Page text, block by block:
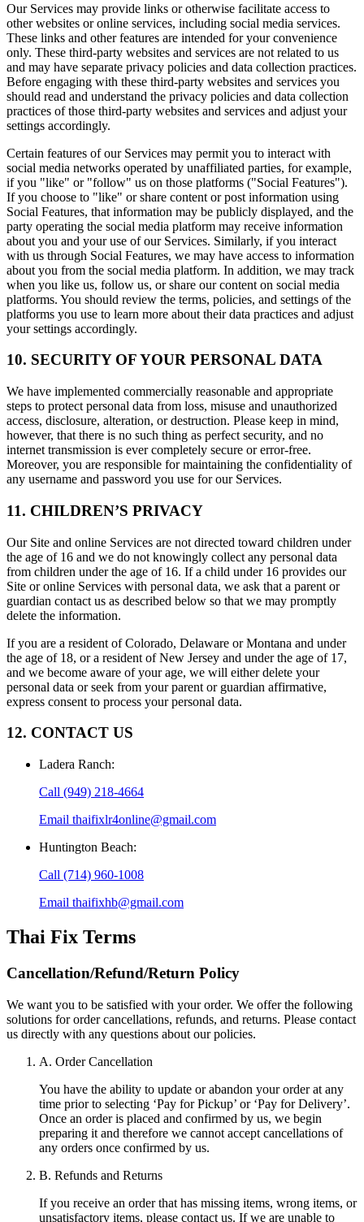
Our Services may provide links or otherwise facilitate access to
other websites or online services, including social media services.
These links and other features are intended for your convenience
only. These third-party websites and services are not related to us
and may have separate privacy policies and data collection practices.
Before engaging with these third-party websites and services you
should read and understand the privacy policies and data collection
practices of those third-party websites and services and adjust your
settings accordingly.
Certain features of our Services may permit you to interact with
social media networks operated by unaffiliated parties, for example,
if you "like" or "follow" us on those platforms ("Social Features").
If you choose to "like" or share content or post information using
Social Features, that information may be publicly displayed, and the
party operating the social media platform may receive information
about you and your use of our Services. Similarly, if you interact
with us through Social Features, we may have access to information
about you from the social media platform. In addition, we may track
when you like us, follow us, or share our content on social media
platforms. You should review the terms, policies, and settings of the
platforms you use to learn more about their data practices and adjust
your settings accordingly.
10. SECURITY OF YOUR PERSONAL DATA
We have implemented commercially reasonable and appropriate
steps to protect personal data from loss, misuse and unauthorized
access, disclosure, alteration, or destruction. Please keep in mind,
however, that there is no such thing as perfect security, and no
internet transmission is ever completely secure or error-free.
Moreover, you are responsible for maintaining the confidentiality of
any username and password you use for our Services.
11. CHILDREN’S PRIVACY
Our Site and online Services are not directed toward children under
the age of 16 and we do not knowingly collect any personal data
from children under the age of 16. If a child under 16 provides our
Site or online Services with personal data, we ask that a parent or
guardian contact us as described below so that we may promptly
delete the information.
If you are a resident of Colorado, Delaware or Montana and under
the age of 18, or a resident of New Jersey and under the age of 17,
and we become aware of your age, we will either delete your
personal data or seek from your parent or guardian affirmative,
express consent to process your personal data.
12. CONTACT US
Ladera Ranch:
Call (949) 218-4664
Email thaifixlr4online@gmail.com
Huntington Beach:
Call (714) 960-1008
Email thaifixhb@gmail.com
Thai Fix Terms
Cancellation/Refund/Return Policy
We want you to be satisfied with your order. We offer the following
solutions for order cancellations, refunds, and returns. Please contact
us directly with any questions about our policies.
A. Order Cancellation
You have the ability to update or abandon your order at any
time prior to selecting ‘Pay for Pickup’ or ‘Pay for Delivery’.
Once an order is placed and confirmed by us, we begin
preparing it and therefore we cannot accept cancellations of
any orders once confirmed by us.
B. Refunds and Returns
If you receive an order that has missing items, wrong items, or
unsatisfactory items, please contact us. If we are unable to